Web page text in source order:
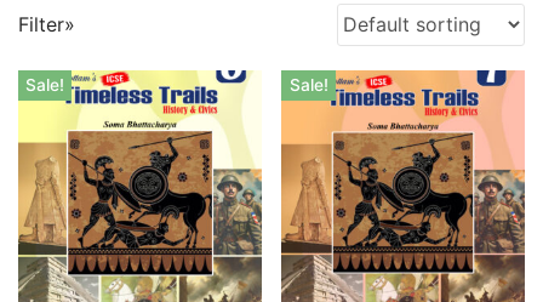
Bengali fiction
Best Sellers
Bhoutik
Biography of a city
class 3
class 4
class 5
Filter»
Sale! Sale!